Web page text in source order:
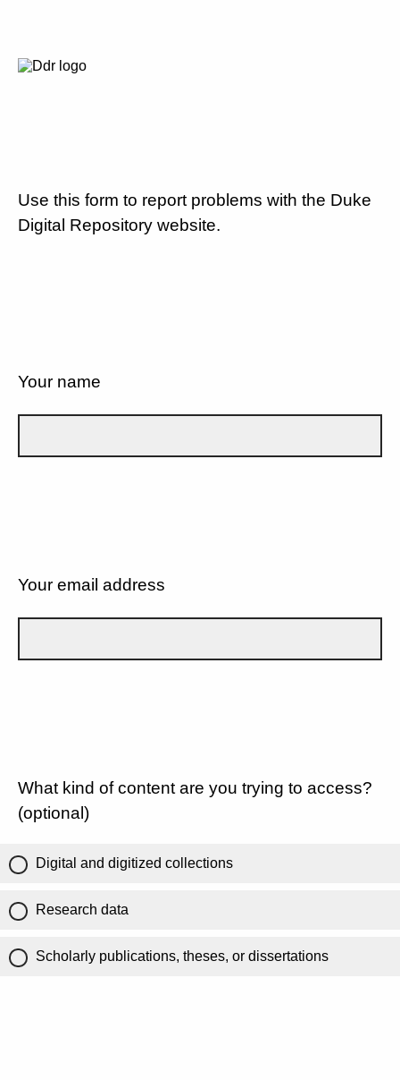
Use this form to report problems with the Duke
Digital Repository website.
Your name
Your email address
What kind of content are you trying to access?
(optional)
Digital and digitized collections
Research data
Scholarly publications, theses, or dissertations